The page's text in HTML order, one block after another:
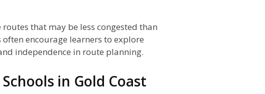
that may be less congested than
encourage learners to explore
independence in route planning.
in Gold Coast